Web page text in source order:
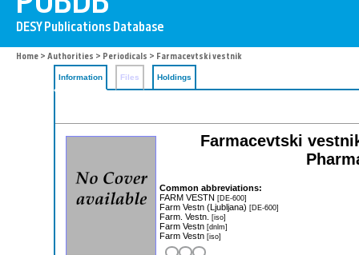
Home > Authorities > Periodicals > Farmacevtski vestnik
Information Files Holdings
Farmacevtski
Common abbreviations:
FARM VESTN [DE-600]
Farm Vestn (Ljubljana) [DE-600]
Farm. Vestn. [iso]
Farm Vestn [dnlm]
Farm Vestn [iso]